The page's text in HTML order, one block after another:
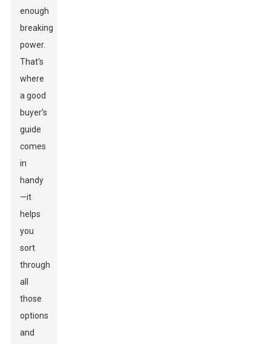
enough
breaking
power.
That's
where
a good
buyer’s
guide
comes
in
handy
—it
helps
you
sort
through
all
those
options
and